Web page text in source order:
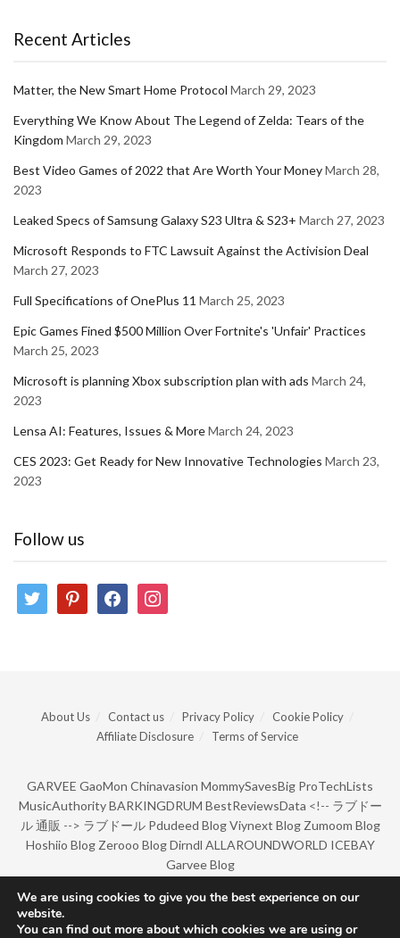
Recent Articles
Matter, the New Smart Home Protocol March 29, 2023
Everything We Know About The Legend of Zelda: Tears of the
Kingdom March 29, 2023
Best Video Games of 2022 that Are Worth Your MoneyMarch 28,
2023
Leaked Specs of Samsung Galaxy S23 Ultra & S23+ March 27, 2023
Microsoft Responds to FTC Lawsuit Against the Activision Deal
March 27, 2023
Full Specifications of OnePlus 11 March 25, 2023
Epic Games Fined $500 Million Over Fortnite's 'Unfair' Practices
March 25, 2023
Microsoft is planning Xbox subscription plan with ads March 24,
2023
Lensa AI: Features, Issues & MoreMarch 24, 2023
CES 2023: Get Ready for New Innovative Technologies March 23,
2023
Follow us
twitter pinterestfacebookinstagram
About Us Contact us Privacy Policy
Cookie Policy
Affiliate Disclosure
Terms of Service
GARVEE GaoMon Chinavasion MommySavesBig ProTechLists
MusicAuthority BARKINGDRUM BestReviewsData <!-- ラブドー
ル 通販 --> ラブドール Pdudeed Blog Viynext Blog Zumoom Blog
Hoshiio Blog Zerooo Blog Dirndl ALLAROUNDWORLD ICEBAY
Garvee Blog
© Copyright 2022 by BarkingDrum.
We are using cookies to give you the best experience on our
website.
You can find out more about which cookies we are using or